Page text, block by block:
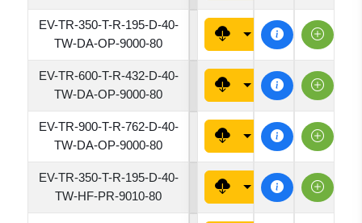
EV-TR-350-T-R-195-D-40-
TW-DA-OP-9000-80
1950
EV-TR-600-T-R-432-D-40-
TW-DA-OP-9000-80
4320
EV-TR-900-T-R-762-D-40-
TW-DA-OP-9000-80
7620
EV-TR-350-T-R-195-D-40-
TW-HF-PR-9010-80
1950